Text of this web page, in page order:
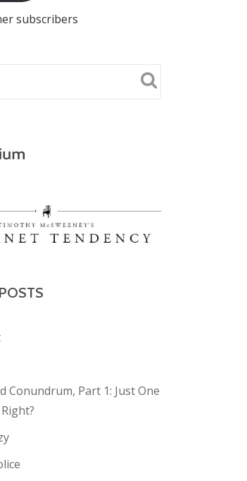
subscribers
Conundrum, Part 1: Just One